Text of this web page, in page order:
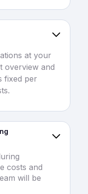
at your
overview and
fixed per
costs and
will be